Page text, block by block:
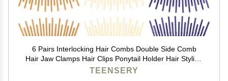
6 Pairs Interlocking Hair Combs Double Side Comb
Hair Jaw Clamps Hair Clips Ponytail Holder Hair Styling
Accessories for Women Ladies Girls (Mixed Color)
TEENSERY